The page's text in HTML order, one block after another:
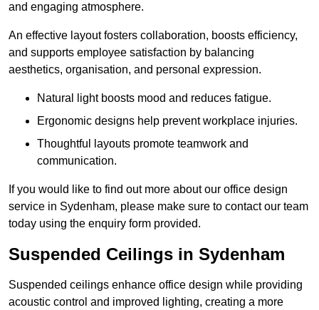
and engaging atmosphere.
An effective layout fosters collaboration, boosts efficiency,
and supports employee satisfaction by balancing
aesthetics, organisation, and personal expression.
Natural light boosts mood and reduces fatigue.
Ergonomic designs help prevent workplace injuries.
Thoughtful layouts promote teamwork and
communication.
If you would like to find out more about our office design
service in Sydenham, please make sure to contact our team
today using the enquiry form provided.
Suspended Ceilings in Sydenham
Suspended ceilings enhance office design while providing
acoustic control and improved lighting, creating a more